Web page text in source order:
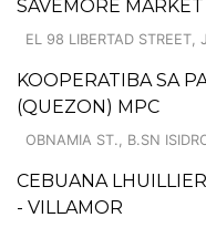
SAVEMORE
EL 98 LIBERTAD STREET,
KOOPERATIBA SA
(QUEZON) MPC
OBNAMIA ST., B.SN
CEBUANA
- VILLAMOR